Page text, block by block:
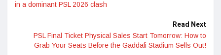
in a dominant PSL 2026 clash
Read Next
PSL Final Ticket Physical Sales Start Tomorrow: How to
Grab Your Seats Before the Gaddafi Stadium Sells Out!